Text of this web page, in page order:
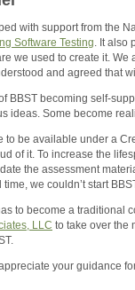
with support from the
Software Testing. It also
we used to create it.
and agreed that
BBST becoming self-
ideas. Some become
to be available under a
of it. To increase the
the assessment
time, we couldn’t start
to become a traditional
LLC to take over the
your guidance